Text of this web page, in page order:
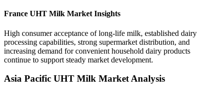
France UHT Milk Market Insights
High consumer acceptance of long-life milk, established dairy
processing capabilities, strong supermarket distribution, and
increasing demand for convenient household dairy products
continue to support steady market development.
Asia Pacific UHT Milk Market Analysis